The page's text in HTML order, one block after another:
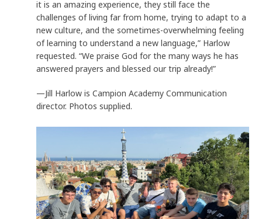
it is an amazing experience, they still face the
challenges of living far from home, trying to adapt to a
new culture, and the sometimes-overwhelming feeling
of learning to understand a new language,” Harlow
requested. “We praise God for the many ways he has
answered prayers and blessed our trip already!”
—Jill Harlow is Campion Academy Communication
director. Photos supplied.